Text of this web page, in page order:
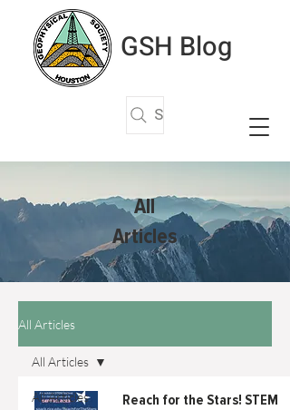
GSH Blog
Search Articles
All
Articles
All Articles
All Articles
All Articles
Reach for the Stars! STEM